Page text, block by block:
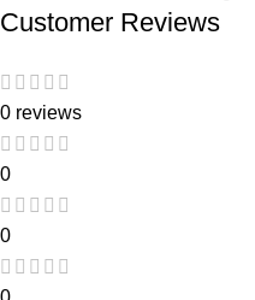
Customer Reviews
0 reviews
0
0